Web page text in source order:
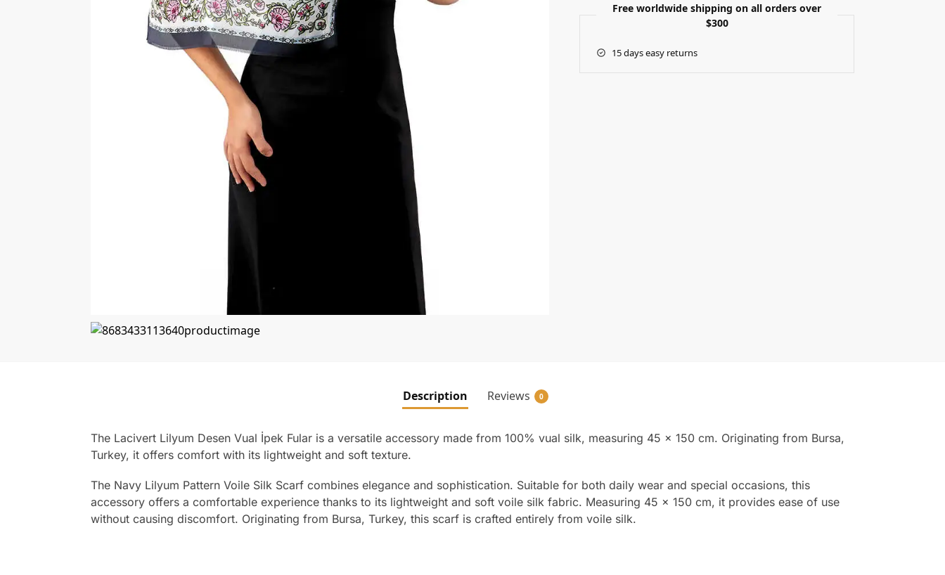
Free worldwide shipping on all orders over
$300
15 days easy returns
Description Reviews 0
The Lacivert Lilyum Desen Vual İpek Fular is a versatile accessory made from 100% vual silk, measuring 45 x 150 cm. Originating from Bursa,
Turkey, it offers comfort with its lightweight and soft texture.
The Navy Lilyum Pattern Voile Silk Scarf combines elegance and sophistication. Suitable for both daily wear and special occasions, this
accessory offers a comfortable experience thanks to its lightweight and soft voile silk fabric. Measuring 45 x 150 cm, it provides ease of use
without causing discomfort. Originating from Bursa, Turkey, this scarf is crafted entirely from voile silk.